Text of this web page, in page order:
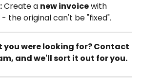
Create a new invoice with
the original can't be "fixed".
were looking for? Contact
and we'll sort it out for you.